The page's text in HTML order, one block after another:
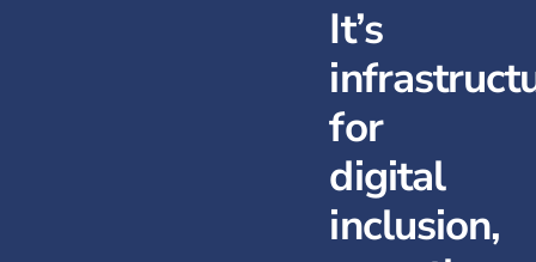
It’s
for
digital
inclusion,